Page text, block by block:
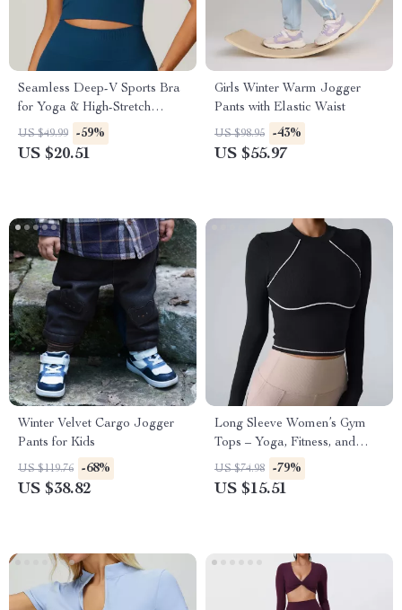
Seamless Deep-V Sports Bra
for Yoga & High-Stretch
Workouts
US $49.99 -59%
US $20.51
Girls Winter Warm Jogger
Pants with Elastic Waist
US $98.95 -43%
US $55.97
Winter Velvet Cargo Jogger
Pants for Kids
US $119.76 -68%
US $38.82
Long Sleeve Women’s Gym
Tops – Yoga, Fitness, and
Sportswear for Winter
US $74.98 -79%
US $15.51